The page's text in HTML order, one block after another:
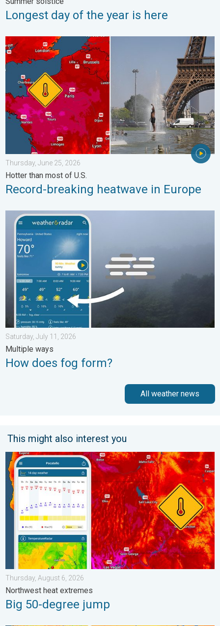
Longest day of the year is here
Record-breaking heatwave in Europe. Hotter than most of
Thursday, June 25, 2026
Hotter than most of U.S.
Record-breaking heatwave in Europe
How does fog form?. Multiple ways. . . Saturday, July 11, 2026
Saturday, July 11, 2026
Multiple ways
How does fog form?
All weather news
This might also interest you
Big 50-degree jump. Northwest heat extremes. . . Thursday,
Thursday, August 6, 2026
Northwest heat extremes
Big 50-degree jump